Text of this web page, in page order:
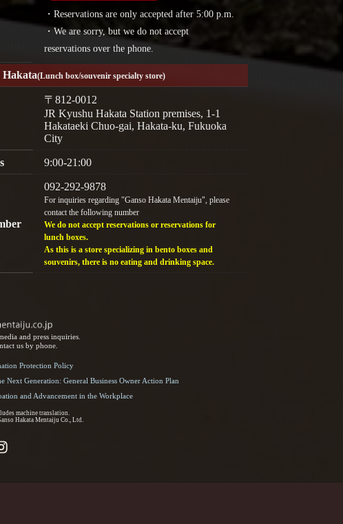
・Reservations are only accepted after 5:00 p.m.
・We are sorry, but we do not accept
reservations over the phone.
Hakata(Lunch box/souvenir specialty store)
〒812-0012
JR Kyushu Hakata Station premises, 1-1
Hakataeki Chuo-gai, Hakata-ku, Fukuoka
City
9:00-21:00
092-292-9878
For inquiries regarding "Ganso Hakata Mentaiju", please
contact the following number
We do not accept reservations or reservations for
lunch boxes.
As this is a store specializing in bento boxes and
souvenirs, there is no eating and drinking space.
and press inquiries.
us by phone.
Protection Policy
Generation: General Business Owner Action Plan
and Advancement in the Workplace
machine translation.
Hakata Mentaiju Co., Ltd.